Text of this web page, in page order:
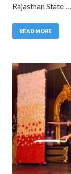
Rajasthan State …
READ MORE